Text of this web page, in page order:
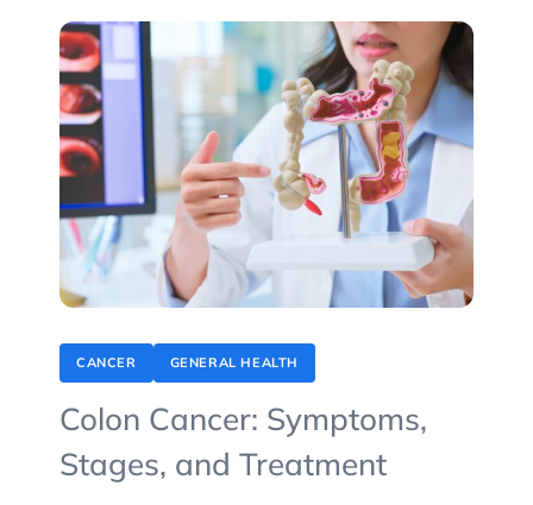
CANCER GENERAL HEALTH
Colon Cancer: Symptoms,
Stages, and Treatment